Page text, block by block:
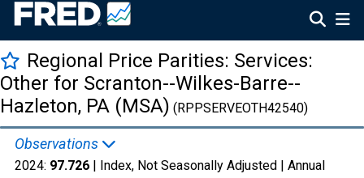
Regional Price Parities: Services:
Other for Scranton--Wilkes-Barre--
Hazleton, PA (MSA) (RPPSERVEOTH42540)
Observations
2024: 97.726 | Index, Not Seasonally Adjusted | Annual